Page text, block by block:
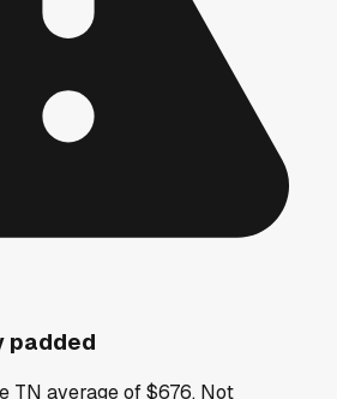
padded
TN average of $676. Not